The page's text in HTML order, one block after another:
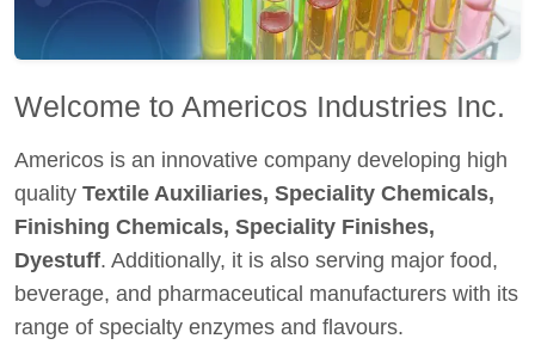
Welcome to Americos Industries Inc.
Americos is an innovative company developing high
quality Textile Auxiliaries, Speciality Chemicals,
Finishing Chemicals, Speciality Finishes,
Dyestuff. Additionally, it is also serving major food,
beverage, and pharmaceutical manufacturers with its
range of specialty enzymes and flavours.